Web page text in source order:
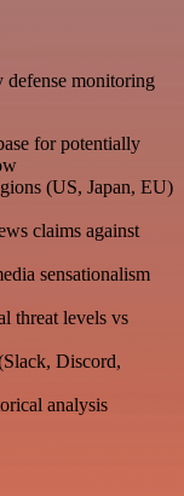
defense monitoring
for potentially
(US, Japan, EU)
claims against
sensationalism
threat levels vs
Discord,
analysis